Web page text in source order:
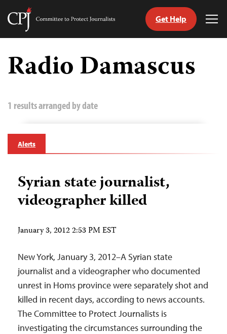
Skip
content
Committee
Journalists
Get Help
Radio Damascus
1 results arranged by date
Alerts
Syrian state journalist,
videographer killed
January 3, 2012 2:53 PM EST
New York, January 3, 2012–A Syrian state
journalist and a videographer who documented
unrest in Homs province were separately shot and
killed in recent days, according to news accounts.
The Committee to Protect Journalists is
investigating the circumstances surrounding the